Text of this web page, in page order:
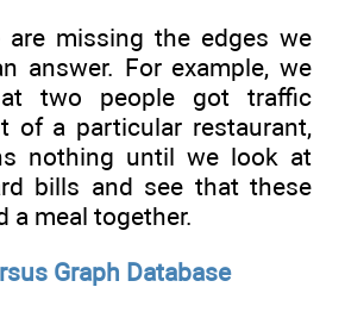
are missing the edges we
answer. For example, we
two people got traffic
of a particular restaurant,
nothing until we look at
bills and see that these
a meal together.
Graph Database